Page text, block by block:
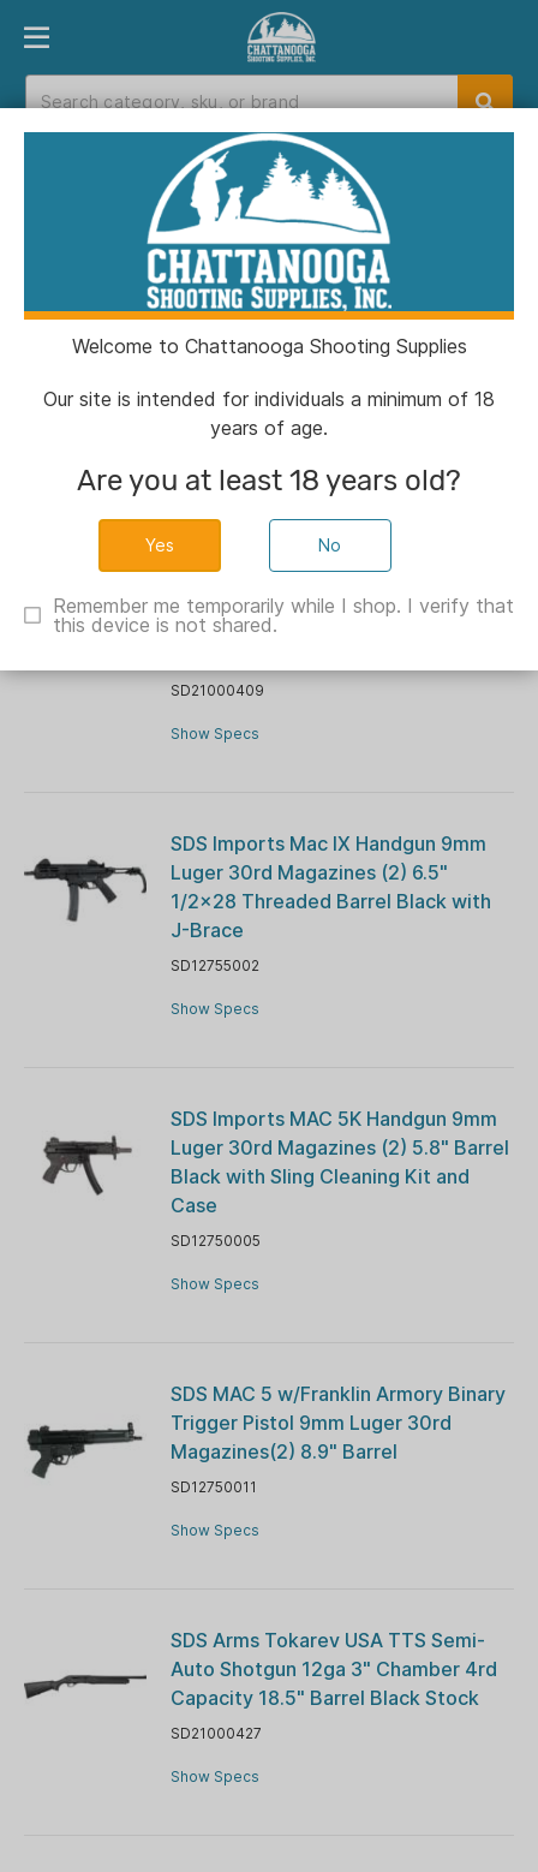
PRODUCT FINDER DEPARTMENTS
Catalog
Catalog
Filters
SDS Imports Tokarev TX3 12 HDM A1
Shotgun 12 ga 3" Chamber 4rd
Magazine 18.5" Barrel Nickel and
SD21000409
Show Specs
SDS Imports Mac IX Handgun 9mm
Luger 30rd Magazines (2) 6.5"
1/2x28 Threaded Barrel Black with
J-Brace
SD12755002
Show Specs
SDS Imports MAC 5K Handgun 9mm
Luger 30rd Magazines (2) 5.8" Barrel
Black with Sling Cleaning Kit and
Case
SD12750005
Show Specs
SDS MAC 5 w/Franklin Armory Binary
Trigger Pistol 9mm Luger 30rd
Magazines(2) 8.9" Barrel
SD12750011
Show Specs
SDS Arms Tokarev USA TTS Semi-
Auto Shotgun 12ga 3" Chamber 4rd
Capacity 18.5" Barrel Black Stock
SD21000427
Show Specs
Welcome to Chattanooga Shooting Supplies
Our site is intended for individuals a minimum of 18
years of age.
Are you at least 18 years old?
No
Remember me temporarily while I shop. I verify that
this device is not shared.